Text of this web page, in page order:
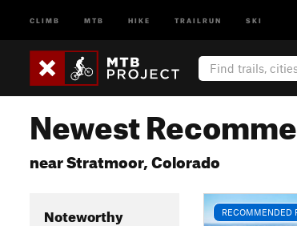
CLIMB MTB HIKE TRAILRUN SKI
Newest
near Stratmoor, Colorado
Noteworthy RECOMMENDED